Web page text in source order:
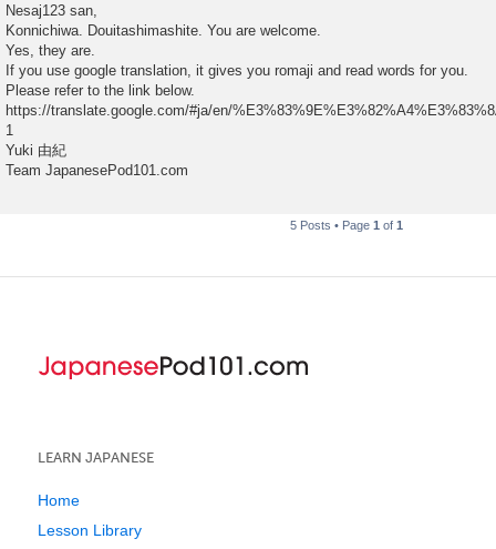
s
t
Nesaj123 san,
Konnichiwa. Douitashimashite. You are welcome.
Yes, they are.
If you use google translation, it gives you romaji and read words for you.
Please refer to the link below.
https://translate.google.com/#ja/en/
1
Yuki 由紀
Team JapanesePod101.com
5 Posts • Page 1 of 1
LEARN JAPANESE
Home
Lesson Library